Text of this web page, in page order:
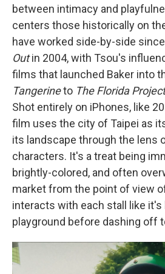
between intimacy and
centers those historically on
have worked side-by-side
Outin 2004, with Tsou's
films that launched Baker into
Tangerineto The Florida Project
Shot entirely on iPhones, like
film uses the city of Taipei as
its landscape through the lens
characters. It's a treat being
brightly-colored, and often
market from the point of view
interacts with each stall like it's
playground before dashing off